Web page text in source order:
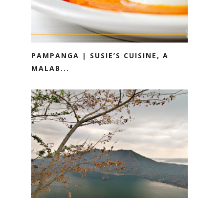
PAMPANGA | SUSIE’S CUISINE, A
MALAB...